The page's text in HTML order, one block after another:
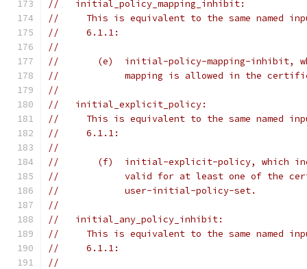
//   initial_policy_mapping_inhibit:
//     This is equivalent to the same named
//     6.1.1:
//
//       (e)  initial-policy-mapping-inhibit,
//            mapping is allowed in the
//
//   initial_explicit_policy:
//     This is equivalent to the same named
//     6.1.1:
//
//       (f)  initial-explicit-policy, which
//            valid for at least one of the
//            user-initial-policy-set.
//
//   initial_any_policy_inhibit:
//     This is equivalent to the same named
//     6.1.1:
//